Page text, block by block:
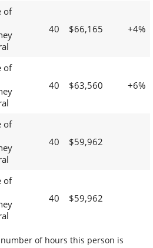
of
40 $66,165 +4%
of
40 $63,560 +6%
of
40 $59,962
of
40 $59,962
of hours this person is